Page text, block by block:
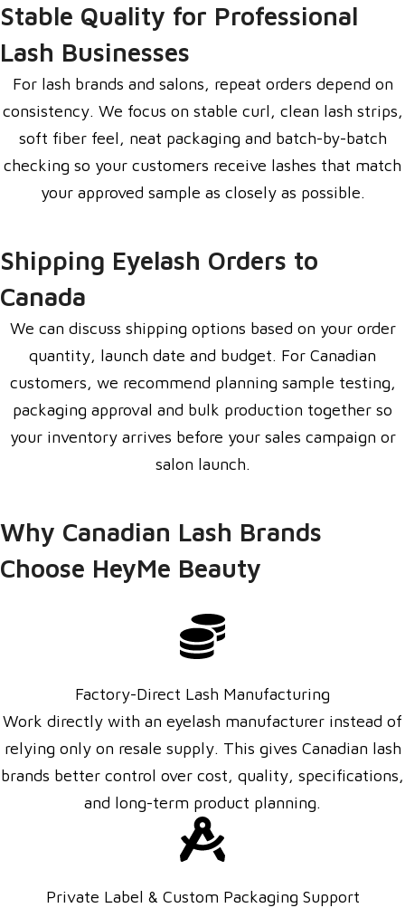
Stable Quality for Professional
Lash Businesses
For lash brands and salons, repeat orders depend on
consistency. We focus on stable curl, clean lash strips,
soft fiber feel, neat packaging and batch-by-batch
checking so your customers receive lashes that match
your approved sample as closely as possible.
Shipping Eyelash Orders to
Canada
We can discuss shipping options based on your order
quantity, launch date and budget. For Canadian
customers, we recommend planning sample testing,
packaging approval and bulk production together so
your inventory arrives before your sales campaign or
salon launch.
Why Canadian Lash Brands
Choose HeyMe Beauty
Factory-Direct Lash Manufacturing
Work directly with an eyelash manufacturer instead of
relying only on resale supply. This gives Canadian lash
brands better control over cost, quality, specifications,
and long-term product planning.
Private Label & Custom Packaging Support